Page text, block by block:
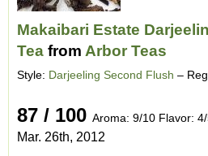
Makaibari Estate
Tea from Arbor Teas
Style: Darjeeling Second Flush –
87 / 100 Aroma: 9/10 Flavor:
Mar. 26th, 2012